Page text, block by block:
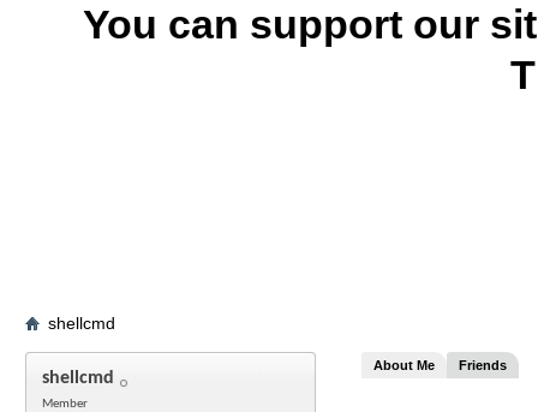
You can support our
shellcmd
shellcmd
Member
About Me Friends